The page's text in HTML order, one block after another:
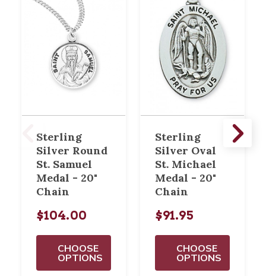
Sterling
Silver Round
St. Samuel
Medal - 20"
Chain
$104.00
CHOOSE
OPTIONS
Sterling
Silver Oval
St. Michael
Medal - 20"
Chain
$91.95
CHOOSE
OPTIONS